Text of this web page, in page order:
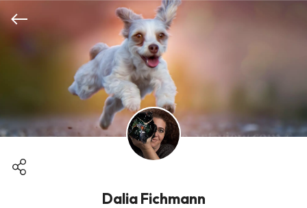
Dalia Fichmann